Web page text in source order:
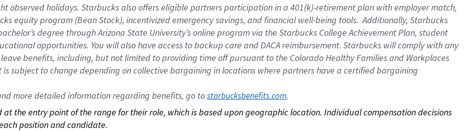
observed holidays. Starbucks also offers eligible partners participation in a 401(k)-retirement plan with employer match,
equity program (Bean Stock), incentivized emergency savings, and financial well-being tools. Additionally, Starbucks
degree through Arizona State University’s online program via the Starbucks College Achievement Plan, student
opportunities. You will also have access to backup care and DACA reimbursement. Starbucks will comply with any
benefits, including, but not limited to providing time off pursuant to the Colorado Healthy Families and Workplaces
is subject to change depending on collective bargaining in locations where partners have a certified bargaining
more detailed information regarding benefits, go to starbucksbenefits.com.
the entry point of the range for their role, which is based upon geographic location. Individual compensation decisions
position and candidate.